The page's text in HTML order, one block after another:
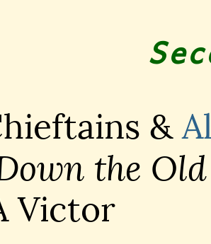
&
the
Victor